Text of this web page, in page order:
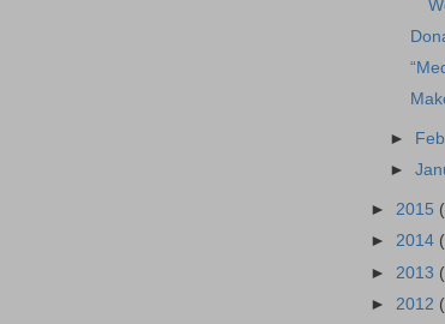
►
►
► 2015
► 2014
► 2013
► 2012